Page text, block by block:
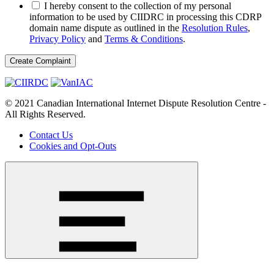
I hereby consent to the collection of my personal
information to be used by CIIDRC in processing this CDRP
domain name dispute as outlined in the Resolution Rules,
Privacy Policy and Terms & Conditions.
© 2021 Canadian International Internet Dispute Resolution Centre -
All Rights Reserved.
Contact Us
Cookies and Opt-Outs